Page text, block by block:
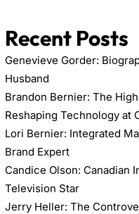
Recent Posts
Genevieve Gorder:
Husband
Brandon Bernier: The
Reshaping Technology at
Lori Bernier: Integrated
Brand Expert
Candice Olson: Canadian
Television Star
Jerry Heller: The